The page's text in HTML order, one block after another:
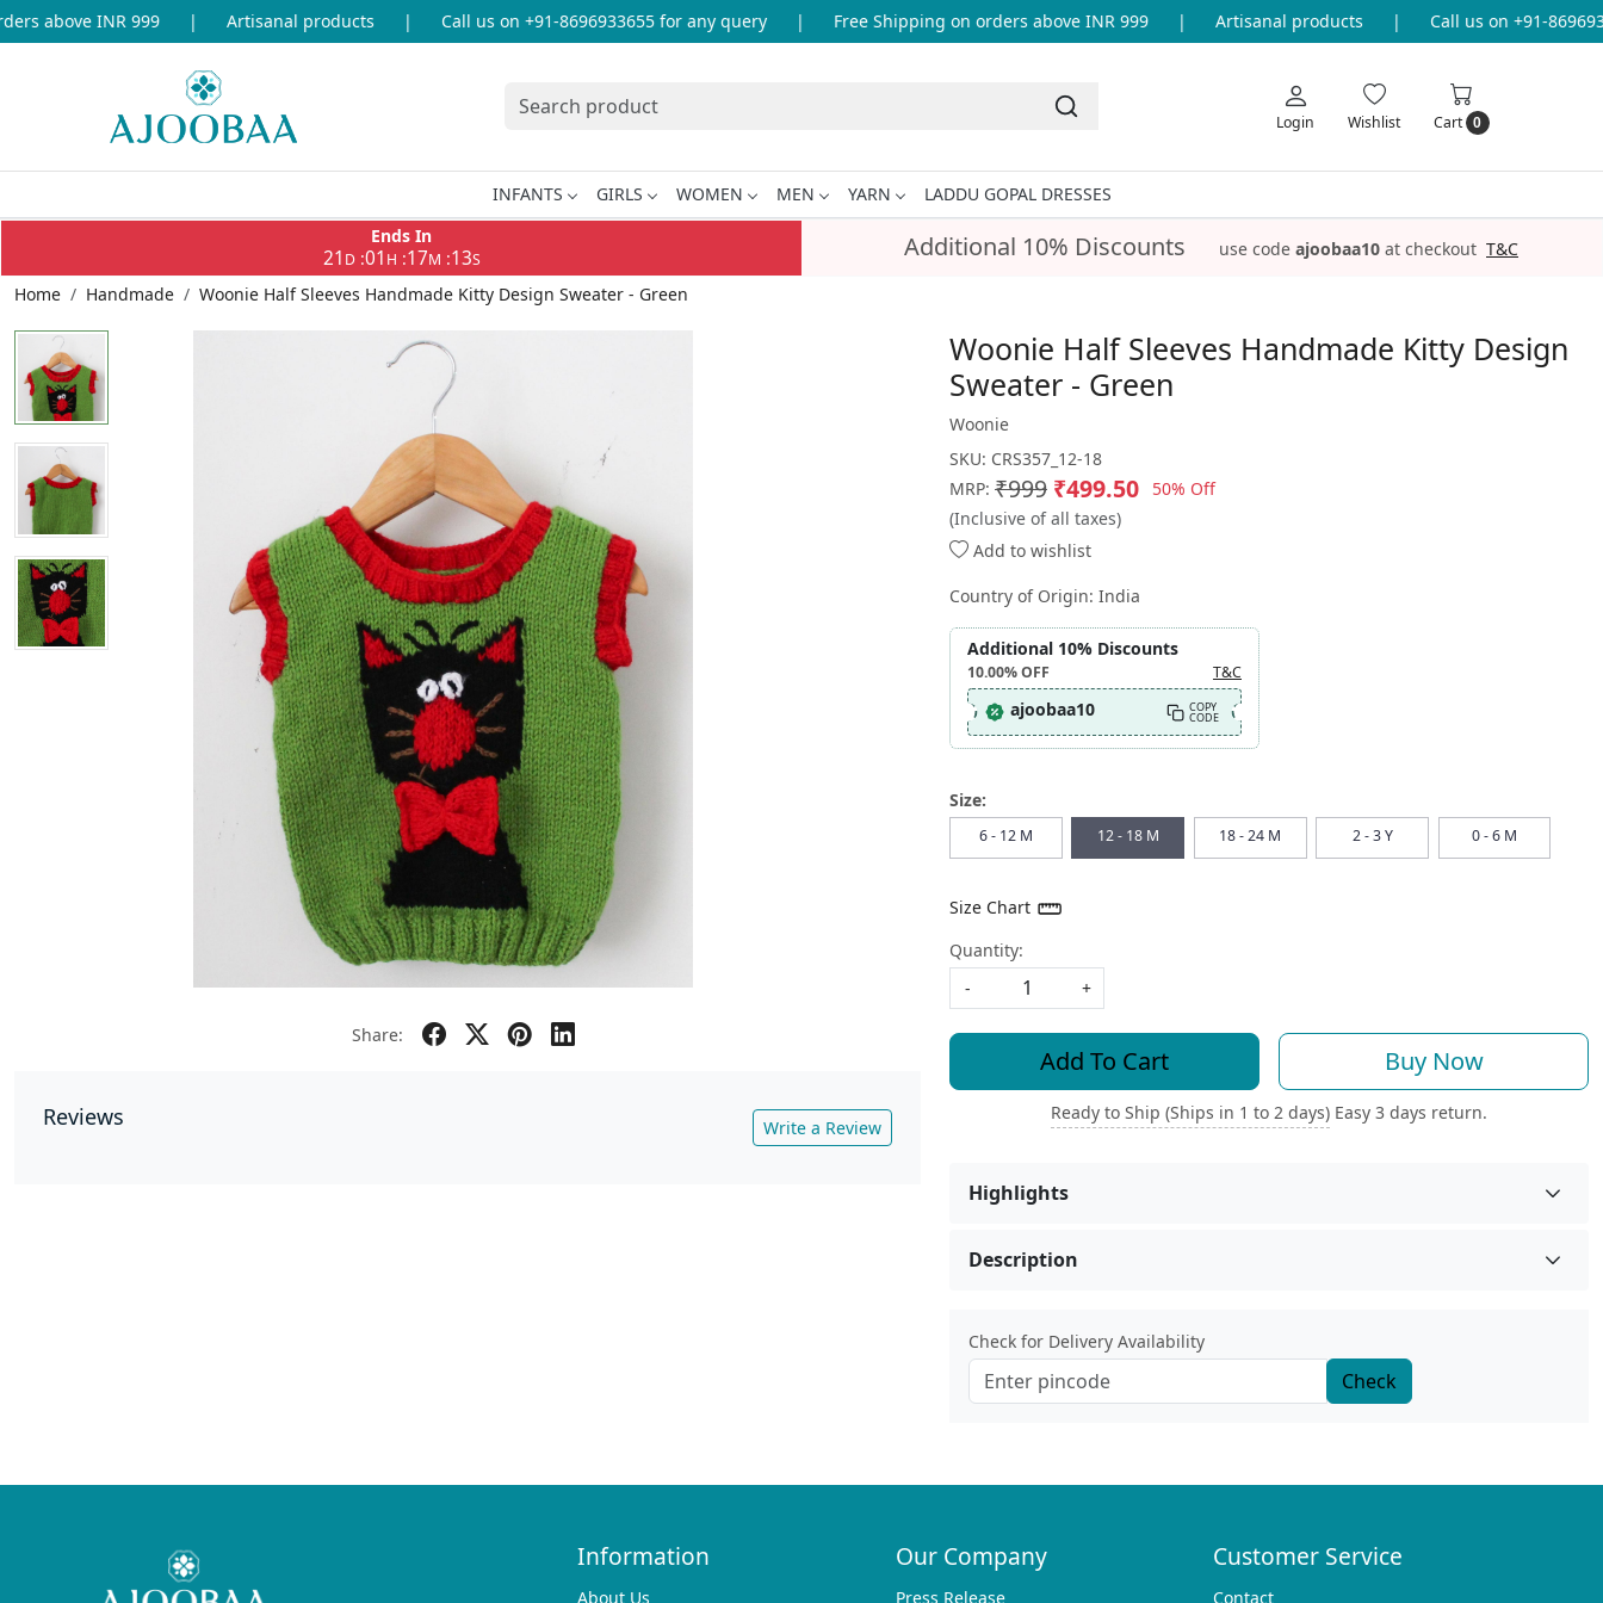
above INR 999 Artisanal products Call us on +91-8696933655 for any query Free Shipping on orders above INR 999 Artisanal products Call us on +91-
Login Wishlist Cart 0
INFANTS GIRLS WOMEN MEN YARN
LADDU GOPAL DRESSES
Ends In
21 D:01 H :17M :13S Additional 10% Discounts use code ajoobaa10 at checkout T&C
Home Handmade Woonie Half Sleeves Handmade Kitty Design Sweater - Green
Share:
Reviews Write a Review
Woonie Half Sleeves Handmade Kitty Design
Sweater - Green
Woonie
SKU: CRS357_12-18
MRP: ₹999 ₹499.50
50% Off
(Inclusive of all taxes)
Add to wishlist
Country of Origin: India
Additional 10% Discounts
10.00%OFF T&C
ajoobaa10 COPY
CODE
Size:
6 - 12 M 12 - 18 M 18 - 24 M 2 - 3 Y 0 - 6 M
Size Chart
Quantity:
-
+
Add To Cart Buy Now
Ready to Ship (Ships in 1 to 2 days) Easy 3 days return.
Highlights
Description
Check for Delivery Availability
Check
Information
About Us
Our Company
Press Release
Customer Service
Contact